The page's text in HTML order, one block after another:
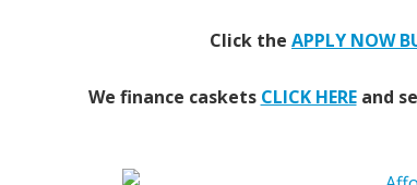
Click the APPLY NOW
We finance caskets CLICK HEREand